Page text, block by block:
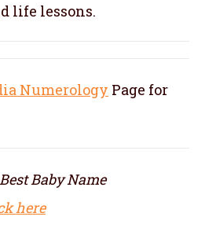
life lessons.
Numerology Page for
Baby Name
here